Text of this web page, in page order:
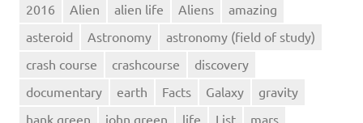
2016 Alien alien life Aliens
amazing
asteroid
Astronomy
astronomy (field of study)
crash course
crashcourse
discovery
documentary
earth Facts Galaxy
gravity
hank green
john green life List
mars